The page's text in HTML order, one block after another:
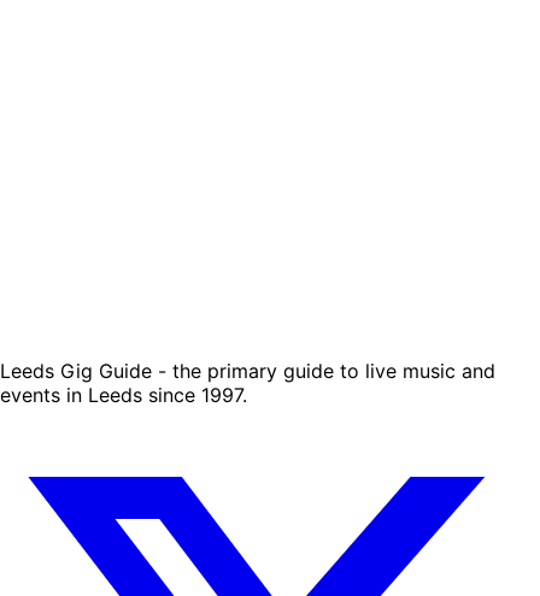
Leeds Gig Guide - the primary guide to live music and
events in Leeds since 1997.